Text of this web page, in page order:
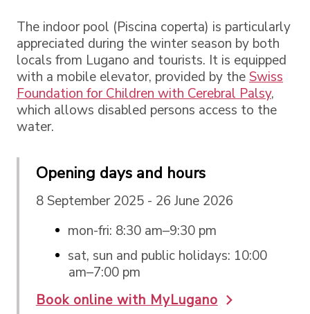
The indoor pool (Piscina coperta) is particularly
appreciated during the winter season by both
locals from Lugano and tourists. It is equipped
with a mobile elevator, provided by theSwiss
Foundation for Children with Cerebral Palsy,
which allows disabled persons access to the
water.
Opening days and hours
8 September 2025 - 26 June 2026
mon-fri: 8:30 am–9:30 pm
sat, sun and public holidays: 10:00
am–7:00 pm
Book online with MyLugano